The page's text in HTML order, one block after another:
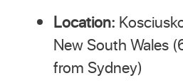
Location:
New South Wales
from Sydney)